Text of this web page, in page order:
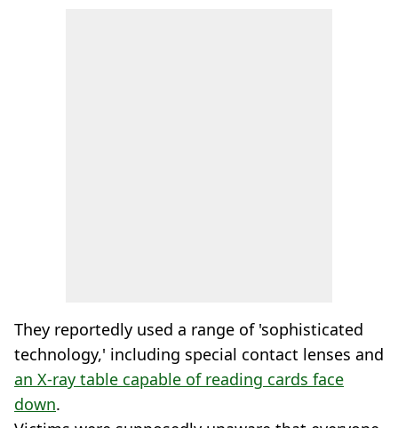
They reportedly used a range of 'sophisticated
technology,' including special contact lenses and
an X-ray table capable of reading cards face
down.